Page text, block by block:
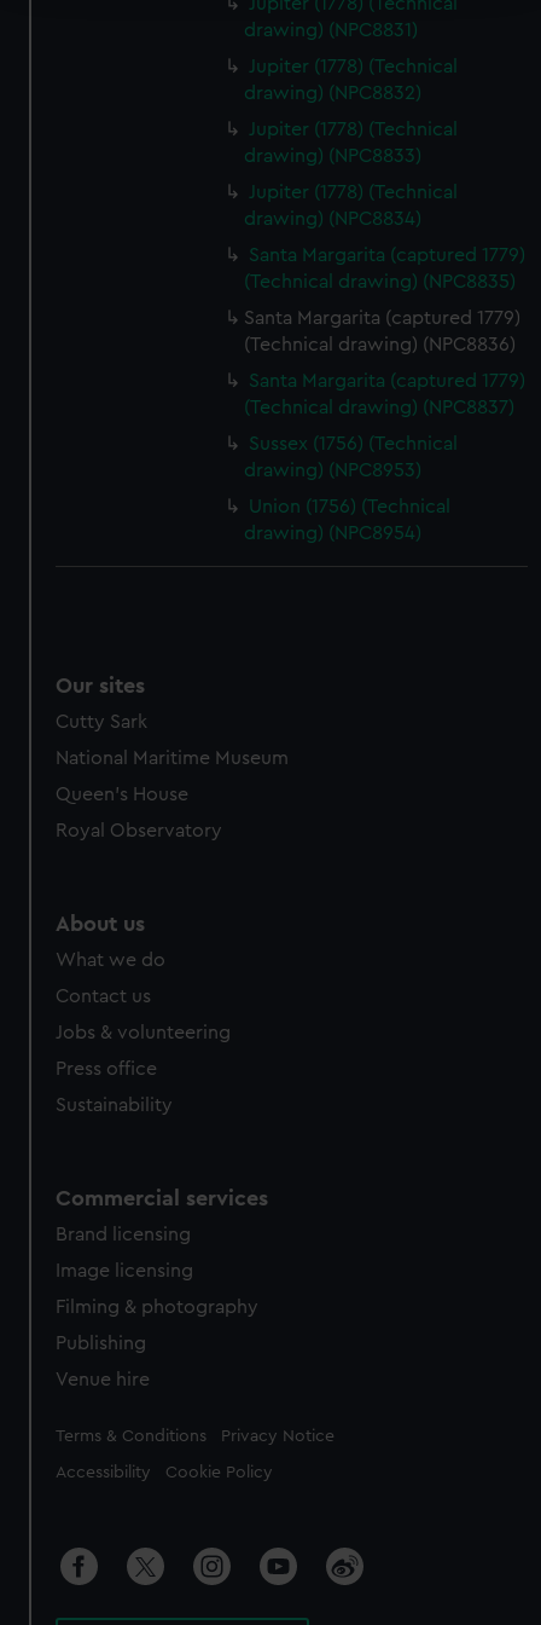
We use necessary cookies to make our websites work
We’d like to use additional cookies to remember your
preferences, understand how our website is used, and to
help us improve it. We may also use cookies to tailor our
marketing to your interests and deliver embedded content
from third-party sources. You can choose to allow all
cookies, change your preferences or opt-out at any time.
drawing) (NPC8831)
Jupiter (1778) (Technical
drawing) (NPC8832)
Jupiter (1778) (Technical
drawing) (NPC8833)
Jupiter (1778) (Technical
drawing) (NPC8834)
Santa Margarita (captured 1779)
(Technical drawing) (NPC8835)
Santa Margarita (captured 1779)
(Technical drawing) (NPC8836)
Santa Margarita (captured 1779)
(Technical drawing) (NPC8837)
Sussex (1756) (Technical
drawing) (NPC8953)
Union (1756) (Technical
drawing) (NPC8954)
Our sites
Cutty Sark
National Maritime Museum
Queen's House
Royal Observatory
About us
What we do
Contact us
Jobs & volunteering
Press office
Sustainability
Commercial services
Brand licensing
Image licensing
Filming & photography
Publishing
Venue hire
Legal
Terms & Conditions Privacy Notice
Accessibility Cookie Policy